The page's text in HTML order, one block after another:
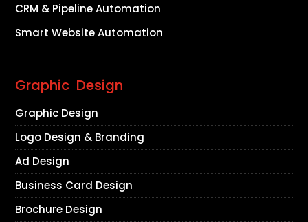
CRM & Pipeline Automation
Smart Website Automation
Graphic Design
Graphic Design
Logo Design & Branding
Ad Design
Business Card Design
Brochure Design